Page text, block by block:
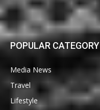
POPULAR CATEGORY
Media News
Travel
Lifestyle